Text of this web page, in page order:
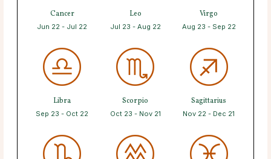
Cancer
Jun 22 - Jul 22
Leo
Jul 23 - Aug 22
Virgo
Aug 23 - Sep 22
Libra
Sep 23 - Oct 22
Scorpio
Oct 23 - Nov 21
Sagittarius
Nov 22 - Dec 21